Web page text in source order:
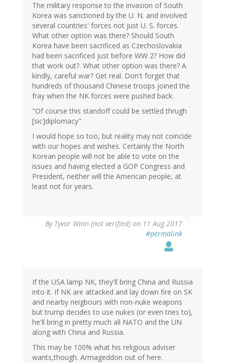
The military response to the invasion of South
Korea was sanctioned by the U. N. and involved
several countries' forces not just U. S. forces.
What other option was there? Should South
Korea have been sacrificed as Czechoslovakia
had been sacrificed just before WW 2? How did
that work out?. What other option was there? A
kindly, careful war? Get real. Don't forget that
hundreds of thousand Chinese troops joined the
fray when the NK forces were pushed back.
"Of course this standoff could be settled thrugh
[sic]diplomacy"
I would hope so too, but reality may not coincide
with our hopes and wishes. Certainly the North
Korean people will not be able to vote on the
issues and having elected a GOP Congress and
President, neither will the American people, at
least not for years.
By Tyvor Winn (not verified) on 11 Aug 2017
#permalink
If the USA lamp NK, they'll bring China and Russia
into it. If NK are attacked and lay down fire on SK
and nearby neigbours with non-nuke weapons
but trump decides to use nukes (or even tries to),
he'll bring in pretty much all NATO and the UN
along with China and Russia.
This may be 100% what his religious adviser
wants,though. Armageddon out of here.